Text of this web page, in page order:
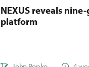
NEXUS reveals
platform